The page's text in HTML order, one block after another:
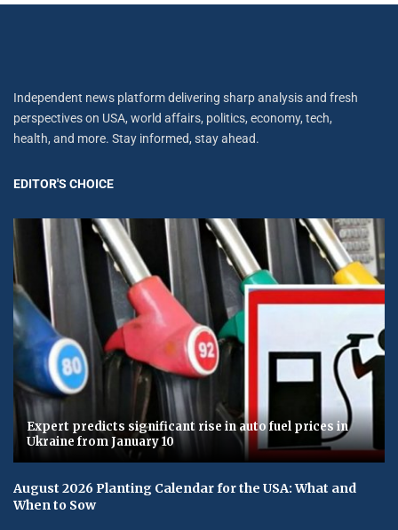
Independent news platform delivering sharp analysis and fresh
perspectives on USA, world affairs, politics, economy, tech,
health, and more. Stay informed, stay ahead.
EDITOR'S CHOICE
Expert predicts significant rise in auto fuel prices in
Ukraine from January 10
August 2026 Planting Calendar for the USA: What and
When to Sow